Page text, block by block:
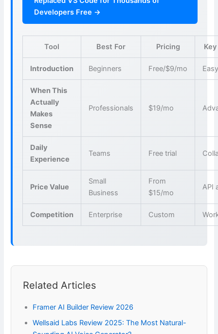
Developers Free →
Tool Best For Pricing
Introduction Beginners Free/$9/mo
When This
Actually
Makes
Sense
Professionals $19/mo
Daily
Experience
Teams Free trial
Price Value
Small
Business
From
$15/mo
API
Competition Enterprise Custom
Related Articles
Framer AI Builder Review 2026
Wellsaid Labs Review 2025: The Most Natural-